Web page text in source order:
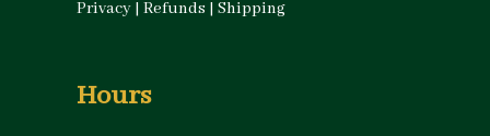
Privacy | Refunds | Shipping
Hours